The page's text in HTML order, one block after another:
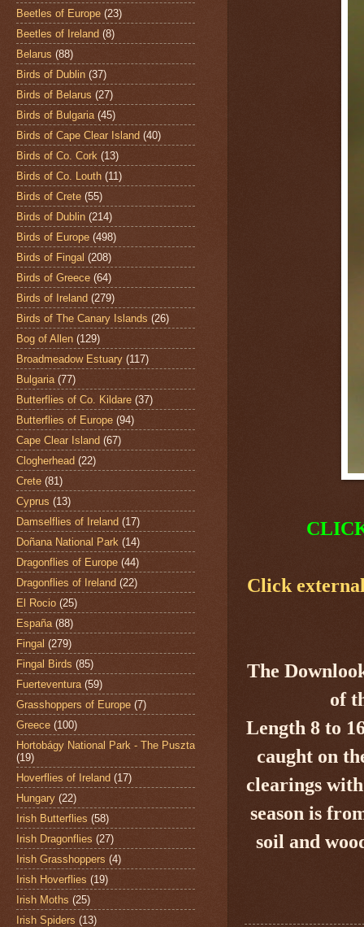
Click
The
of
Length 8 to
caught on
clearings
season is
soil and
Beetles of Europe (23)
Beetles of Ireland (8)
Belarus (88)
Birds of Dublin (37)
Birds of Belarus (27)
Birds of Bulgaria (45)
Birds of Cape Clear Island (40)
Birds of Co. Cork (13)
Birds of Co. Louth (11)
Birds of Crete (55)
Birds of Dublin (214)
Birds of Europe (498)
Birds of Fingal (208)
Birds of Greece (64)
Birds of Ireland (279)
Birds of The Canary Islands (26)
Bog of Allen (129)
Broadmeadow Estuary (117)
Bulgaria (77)
Butterflies of Co. Kildare (37)
Butterflies of Europe (94)
Cape Clear Island (67)
Clogherhead (22)
Crete (81)
Cyprus (13)
Damselflies of Ireland (17)
Doñana National Park (14)
Dragonflies of Europe (44)
Dragonflies of Ireland (22)
El Rocio (25)
España (88)
Fingal (279)
Fingal Birds (85)
Fuerteventura (59)
Grasshoppers of Europe (7)
Greece (100)
Hortobágy National Park - The Puszta
(19)
Hoverflies of Ireland (17)
Hungary (22)
Irish Butterflies (58)
Irish Dragonflies (27)
Irish Grasshoppers (4)
Irish Hoverflies (19)
Irish Moths (25)
Irish Spiders (13)